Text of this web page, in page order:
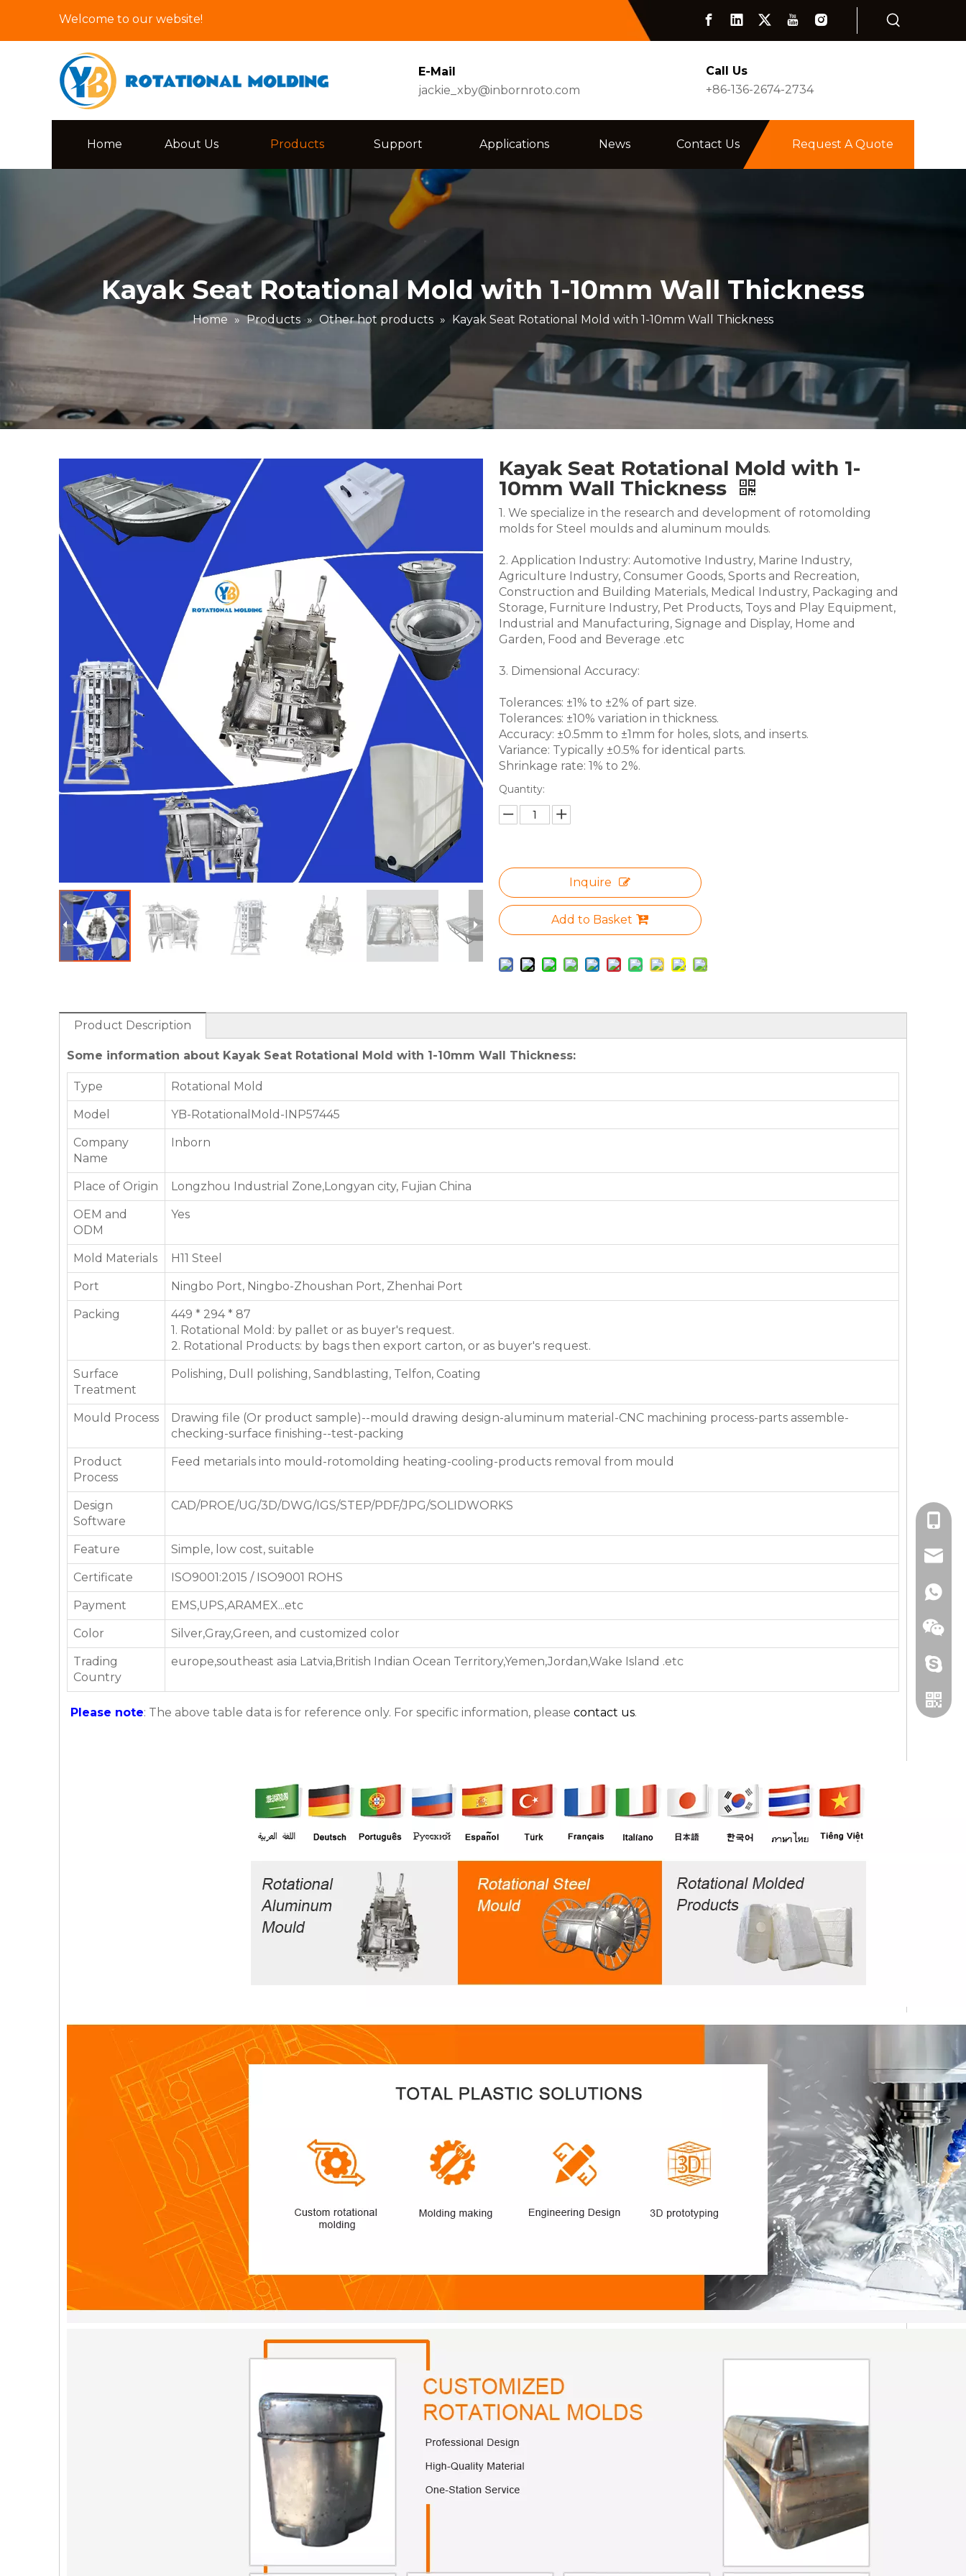
Welcome to our website!
E-Mail
jackie_xby@inbornroto.com
Call Us
+86-136-2674-2734
Home About Us Products Support Applications News Contact Us Request A Quote
Kayak Seat Rotational Mold with 1-10mm Wall Thickness
Home » Products » Other hot products » Kayak Seat Rotational Mold with 1-10mm Wall Thickness
Kayak Seat Rotational Mold with 1-
10mm Wall Thickness
1. We specialize in the research and development of rotomolding
molds for Steel moulds and aluminum moulds.
2. Application Industry: Automotive Industry, Marine Industry,
Agriculture Industry, Consumer Goods, Sports and Recreation,
Construction and Building Materials, Medical Industry, Packaging and
Storage, Furniture Industry, Pet Products, Toys and Play Equipment,
Industrial and Manufacturing, Signage and Display, Home and
Garden, Food and Beverage .etc
3. Dimensional Accuracy:
Tolerances: ±1% to ±2% of part size.
Tolerances: ±10% variation in thickness.
Accuracy: ±0.5mm to ±1mm for holes, slots, and inserts.
Variance: Typically ±0.5% for identical parts.
Shrinkage rate: 1% to 2%.
Quantity:
Inquire
Add to Basket
Product Description
Some information about Kayak Seat Rotational Mold with 1-10mm Wall Thickness:
Type Rotational Mold
Model YB-RotationalMold-INP57445
Company
Name
Inborn
Place of Origin Longzhou Industrial Zone,Longyan city, Fujian China
OEM and
ODM
Yes
Mold Materials H11 Steel
Port Ningbo Port, Ningbo-Zhoushan Port, Zhenhai Port
Packing
449 * 294 * 87
1. Rotational Mold: by pallet or as buyer's request.
2. Rotational Products: by bags then export carton, or as buyer's request.
Surface
Treatment
Polishing, Dull polishing, Sandblasting, Telfon, Coating
Mould Process
Drawing file (Or product sample)--mould drawing design-aluminum material-CNC machining process-parts assemble-
checking-surface finishing--test-packing
Product
Process
Feed metarials into mould-rotomolding heating-cooling-products removal from mould
Design
Software
CAD/PROE/UG/3D/DWG/IGS/STEP/PDF/JPG/SOLIDWORKS
Feature Simple, low cost, suitable
Certificate ISO9001:2015 / ISO9001 ROHS
Payment EMS,UPS,ARAMEX...etc
Color Silver,Gray,Green, and customized color
Trading
Country
europe,southeast asia Latvia,British Indian Ocean Territory,Yemen,Jordan,Wake Island .etc
Please note: The above table data is for reference only. For specific information, please contact us.
+86-
+86-
+86